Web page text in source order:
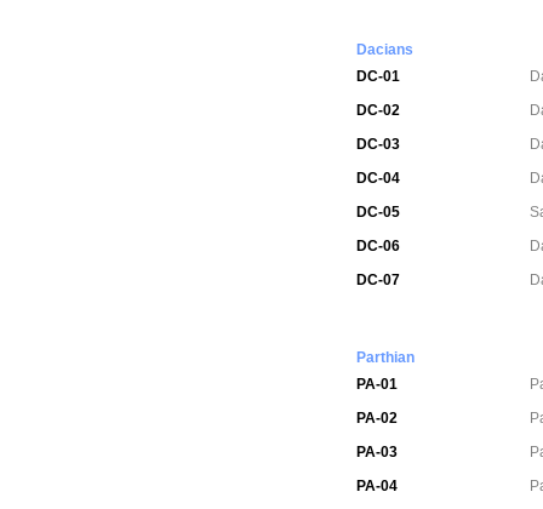
Dacians
DC-01
DC-02
DC-03
DC-04
DC-05
DC-06
DC-07
Parthian
PA-01
PA-02
PA-03
PA-04